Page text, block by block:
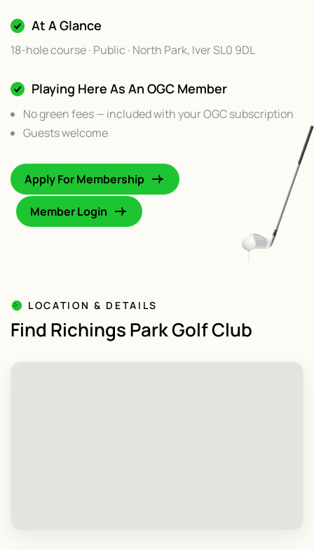
At A Glance
18-hole course · Public · North Park, Iver SL0 9DL
Playing Here As An OGC Member
No green fees — included with your OGC subscription
Guests welcome
Apply For Membership
Member Login
LOCATION & DETAILS
Find Richings Park Golf Club